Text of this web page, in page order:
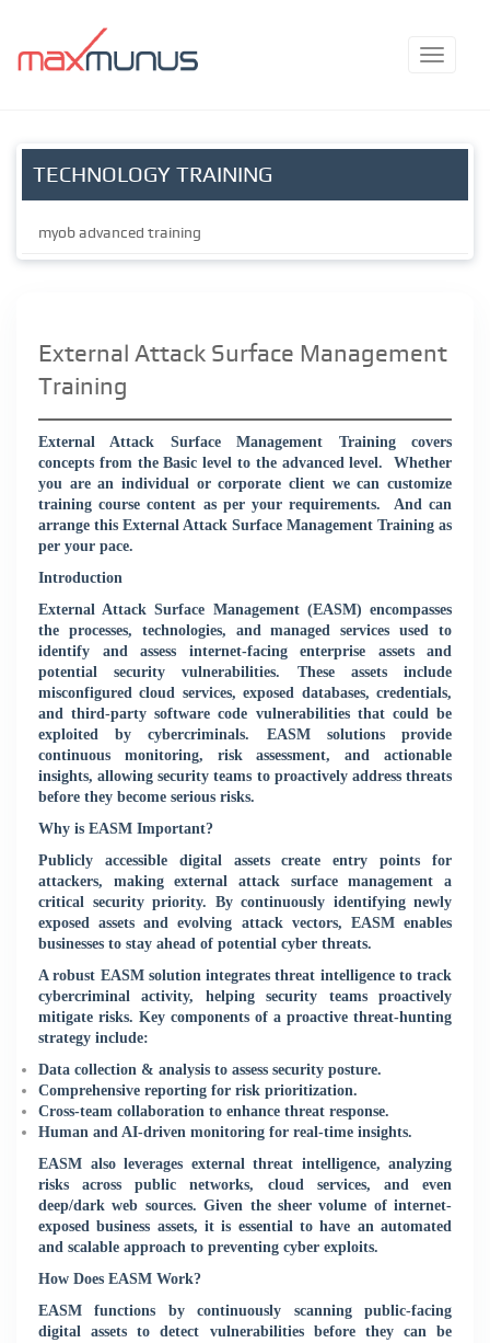
TECHNOLOGY TRAINING
myob advanced training
External Attack Surface Management
Training
External Attack Surface Management Training covers
concepts from the Basic level to the advanced level.
Whether
you are an individual or corporate client we can customize
training course content as per your requirements.
And can
arrange this External Attack Surface Management Training as
per your pace.
Introduction
External Attack Surface Management (EASM) encompasses
the processes, technologies, and managed services used to
identify and assess internet-facing enterprise assets and
potential security vulnerabilities. These assets include
misconfigured cloud services, exposed databases, credentials,
and third-party software code vulnerabilities that could be
exploited by cybercriminals. EASM solutions provide
continuous monitoring, risk assessment, and actionable
insights, allowing security teams to proactively address threats
before they become serious risks.
Why is EASM Important?
Publicly accessible digital assets create entry points for
attackers, making external attack surface management a
critical security priority. By continuously identifying newly
exposed assets and evolving attack vectors, EASM enables
businesses to stay ahead of potential cyber threats.
A robust EASM solution integrates threat intelligence to track
cybercriminal activity, helping security teams proactively
mitigate risks. Key components of a proactive threat-hunting
strategy include:
Data collection & analysis to assess security posture.
Comprehensive reporting for risk prioritization.
Cross-team collaboration to enhance threat response.
Human and AI-driven monitoring for real-time insights.
EASM also leverages external threat intelligence, analyzing
risks across public networks, cloud services, and even
deep/dark web sources. Given the sheer volume of internet-
exposed business assets, it is essential to have an automated
and scalable approach to preventing cyber exploits.
How Does EASM Work?
EASM functions by continuously scanning public-facing
digital assets to detect vulnerabilities before they can be